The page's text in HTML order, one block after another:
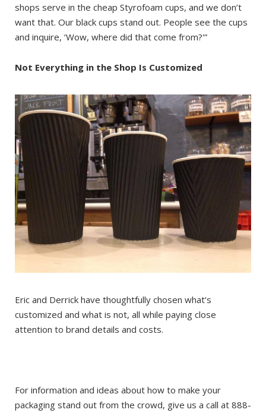
shops serve in the cheap Styrofoam cups, and we don’t
want that. Our black cups stand out. People see the cups
and inquire, ‘Wow, where did that come from?'”
Not Everything in the Shop Is Customized
Eric and Derrick have thoughtfully chosen what’s
customized and what is not, all while paying close
attention to brand details and costs.
For information and ideas about how to make your
packaging stand out from the crowd, give us a call at 888-